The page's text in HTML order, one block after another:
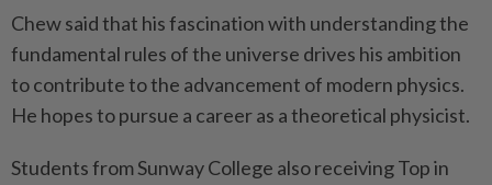
Chew said that his fascination with understanding the
fundamental rules of the universe drives his ambition
to contribute to the advancement of modern physics.
He hopes to pursue a career as a theoretical physicist.
Students from Sunway College also receiving Top in